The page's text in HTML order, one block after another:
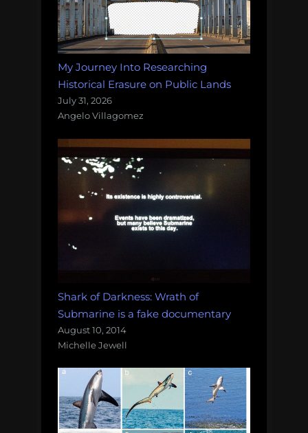
My Journey Into Researching
Historical Erasure on Public Lands
July 31, 2026
Angelo Villagomez
Shark of Darkness: Wrath of
Submarine is a fake documentary
August 10, 2014
Michelle Jewell